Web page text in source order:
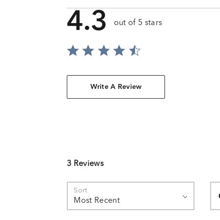
4.3 out of 5 stars
Write A Review
3 Reviews
Sort
Most Recent